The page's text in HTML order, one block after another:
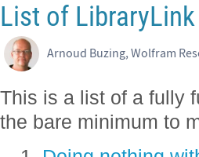
List of
Arnoud Buzing, Wolfram
This is a list of a fully
the bare minimum to